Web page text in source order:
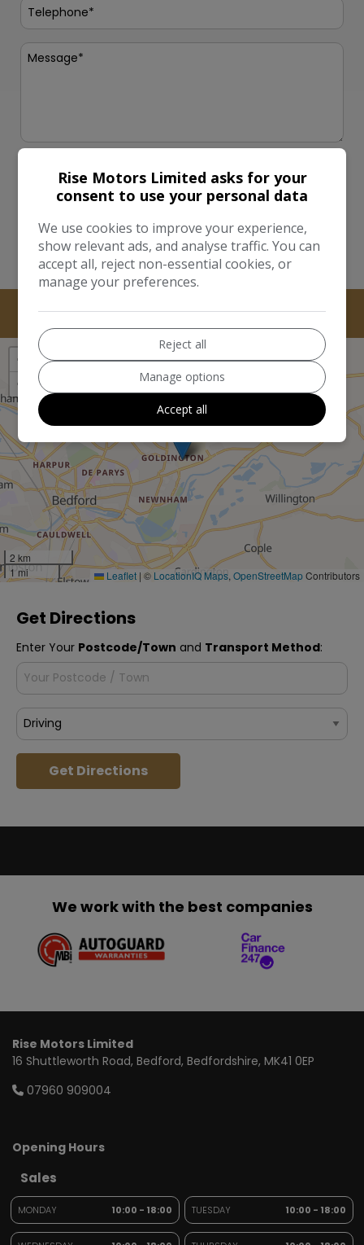
and offers from Rise Motors Limited
This site is protected by reCAPTCHA and the GooglePrivacy Policy
andTerms of Serviceapply.
+
−
2 km
1 mi
Leaflet | © LocationIQ Maps OpenStreetMapContributors
Get Directions
Enter Your Postcode/Town and Transport Method:
Get Directions
We work with the best companies
Rise Motors Limited
16 Shuttleworth Road Bedford Bedfordshire MK41 0EP
07960 909004
Opening Hours
Sales
MONDAY 10:00 - 18:00 TUESDAY 10:00 - 18:00
Rise Motors Limited asks for your
consent to use your personal data
We use cookies to improve your experience,
show relevant ads, and analyse traffic. You can
accept all, reject non-essential cookies, or
manage your preferences.
Reject all
Manage options
Accept all